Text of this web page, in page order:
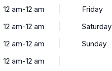
12 am-12 am
12 am-12 am
12 am-12 am
12 am-12 am
Friday
Saturday
Sunday